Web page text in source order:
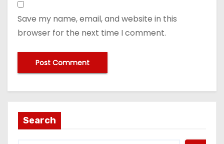
Save my name, email, and website in this
browser for the next time I comment.
Search